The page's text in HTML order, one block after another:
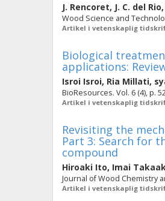
J. Rencoret, J. C. del Rio,
Wood Science and
Artikel i vetenskaplig
Biological
applications:
Isroi Isroi, Ria Millati,
BioResources. Vol. 6 (4), p.
Artikel i vetenskaplig
Revisiting the
Part 3: Search for
compound
Hiroaki Ito, Imai
Journal of Wood Chemistry
Artikel i vetenskaplig